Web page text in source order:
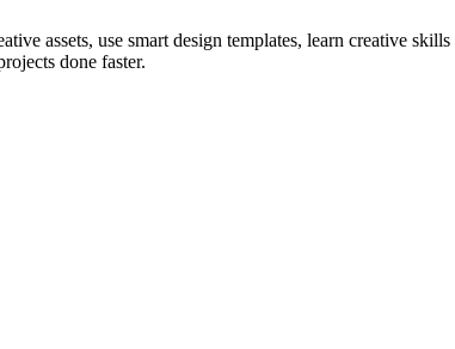
assets, use smart design templates, learn creative
done faster.